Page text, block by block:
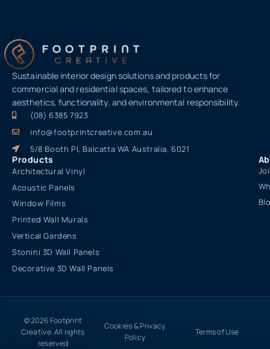
Sustainable interior design solutions and products for
commercial and residential spaces, tailored to enhance
aesthetics, functionality, and environmental responsibility.
(08) 6385 7923
info@footprintcreative.com.au
5/8 Booth Pl, Balcatta WA Australia, 6021
Products
Architectural Vinyl
Acoustic Panels
Window Films
Printed Wall Murals
Vertical Gardens
Stonini 3D Wall Panels
Decorative 3D Wall Panels
© 2026 Footprint
Creative. All rights
reserved
Cookies & Privacy
Policy
Terms of Use